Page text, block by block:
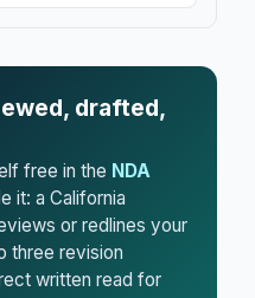
drafted,
free in the NDA
it: a California
or redlines your
three revision
written read for